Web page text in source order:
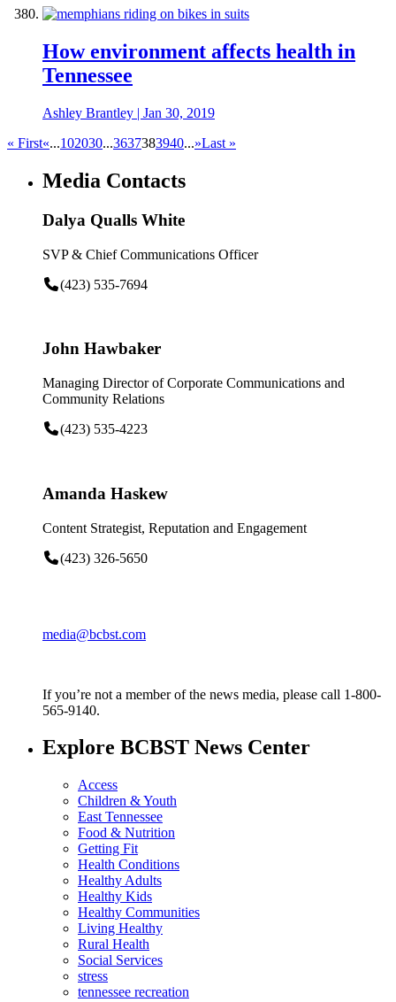
How environment affects health in
Tennessee
Ashley Brantley | Jan 30, 2019
« First«...102030...3637383940...»Last »
Media Contacts
Dalya Qualls White
SVP & Chief Communications Officer
(423) 535-7694
John Hawbaker
Managing Director of Corporate Communications and
Community Relations
(423) 535-4223
Amanda Haskew
Content Strategist, Reputation and Engagement
(423) 326-5650
media@bcbst.com
If you’re not a member of the news media, please call 1-800-
565-9140.
Explore BCBST News Center
Access
Children & Youth
East Tennessee
Food & Nutrition
Getting Fit
Health Conditions
Healthy Adults
Healthy Kids
Healthy Communities
Living Healthy
Rural Health
Social Services
stress
tennessee recreation